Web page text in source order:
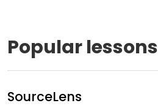
Popular lessons
SourceLens